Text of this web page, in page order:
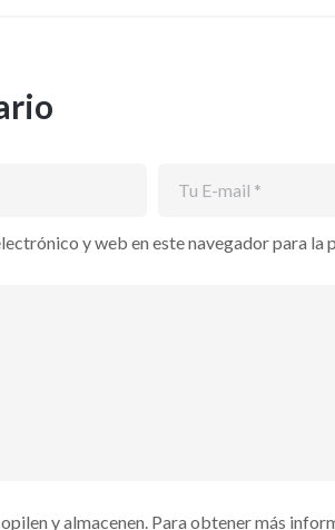
y web en este navegador para la
y almacenen. Para obtener más